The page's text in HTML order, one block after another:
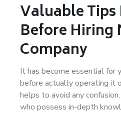
Valuable Tips
Before Hiring
Company
It has become essential for
before actually operating it
helps to avoid any
who possess in-depth